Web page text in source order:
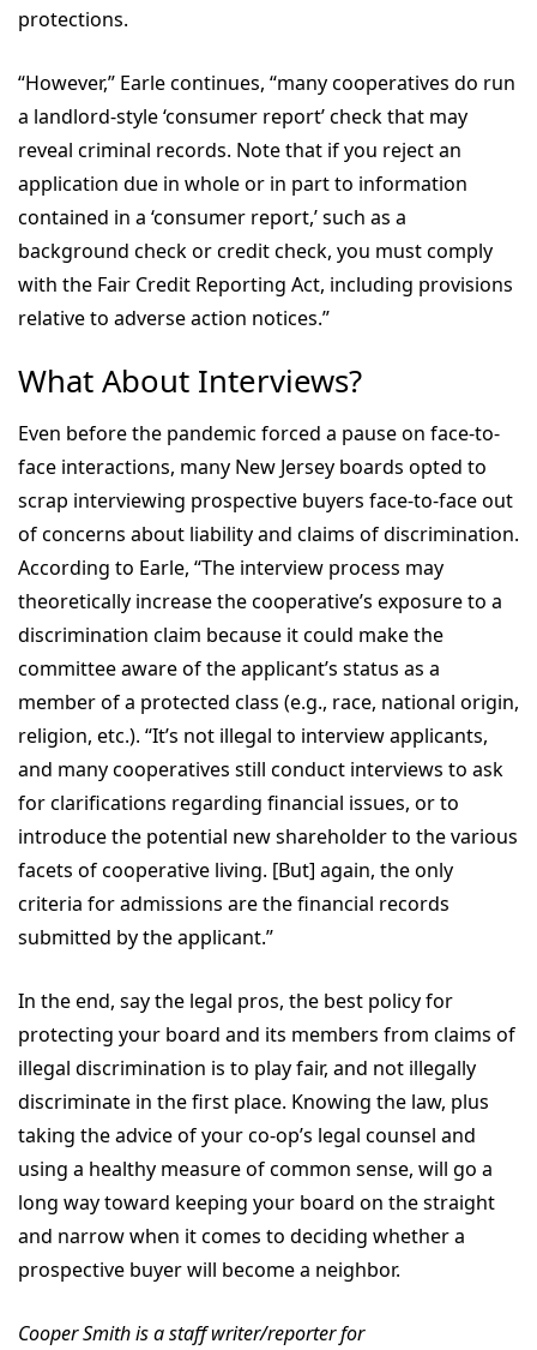
protections.
“However,” Earle continues, “many cooperatives do run
a landlord-style ‘consumer report’ check that may
reveal criminal records. Note that if you reject an
application due in whole or in part to information
contained in a ‘consumer report,’ such as a
background check or credit check, you must comply
with the Fair Credit Reporting Act, including provisions
relative to adverse action notices.”
What About Interviews?
Even before the pandemic forced a pause on face-to-
face interactions, many New Jersey boards opted to
scrap interviewing prospective buyers face-to-face out
of concerns about liability and claims of discrimination.
According to Earle, “The interview process may
theoretically increase the cooperative’s exposure to a
discrimination claim because it could make the
committee aware of the applicant’s status as a
member of a protected class (e.g., race, national origin,
religion, etc.). “It’s not illegal to interview applicants,
and many cooperatives still conduct interviews to ask
for clarifications regarding financial issues, or to
introduce the potential new shareholder to the various
facets of cooperative living. [But] again, the only
criteria for admissions are the financial records
submitted by the applicant.”
In the end, say the legal pros, the best policy for
protecting your board and its members from claims of
illegal discrimination is to play fair, and not illegally
discriminate in the first place. Knowing the law, plus
taking the advice of your co-op’s legal counsel and
using a healthy measure of common sense, will go a
long way toward keeping your board on the straight
and narrow when it comes to deciding whether a
prospective buyer will become a neighbor.
Cooper Smith is a staff writer/reporter for